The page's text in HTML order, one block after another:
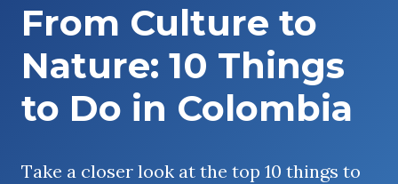
From Culture to
Nature: 10 Things
to Do in Colombia
Take a closer look at the top 10 things to